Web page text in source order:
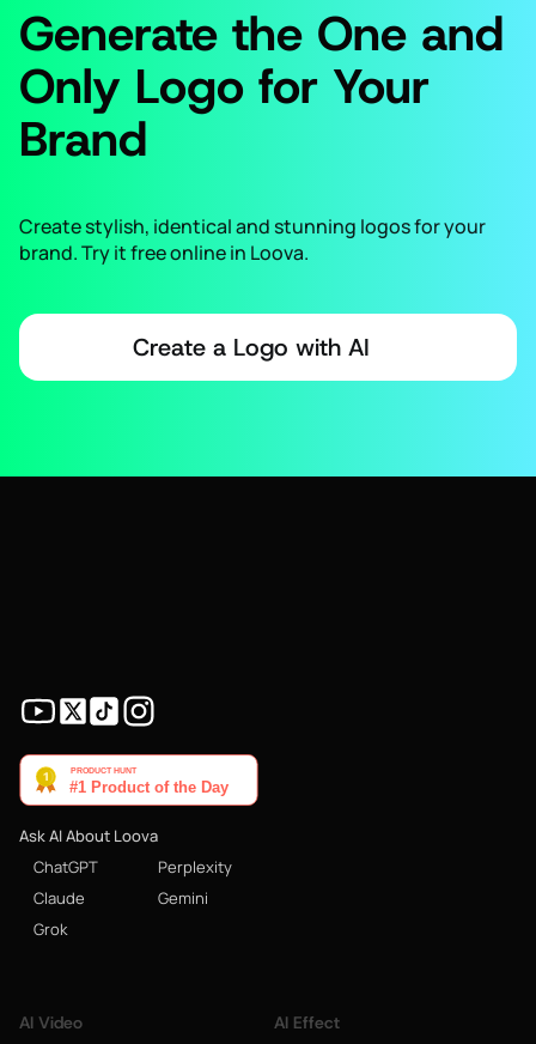
Generate the One and
Only Logo for Your
Brand
Create stylish, identical and stunning logos for your
brand. Try it free online in Loova.
Create a Logo with AI
Ask AI About Loova
ChatGPT
Perplexity
Claude
Gemini
Grok
AI Video AI Effect